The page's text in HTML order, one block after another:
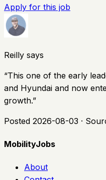
Apply for this job
Reilly says
“This one of the early
and Hyundai and now
growth.”
Posted 2026-08-03 ·
MobilityJobs
About